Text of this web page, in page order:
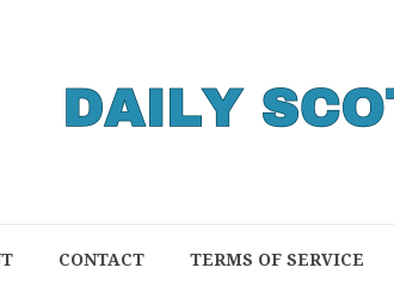
CONTACT TERMS OF SERVICE